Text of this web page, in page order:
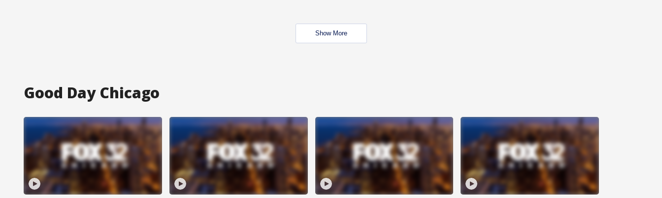
Show More
Good Day Chicago